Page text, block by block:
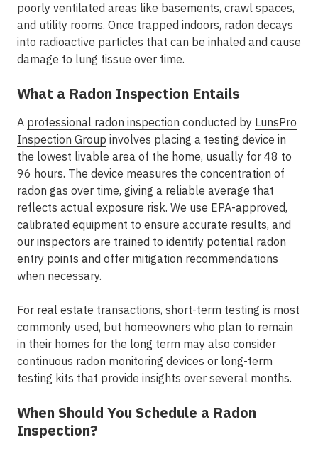
poorly ventilated areas like basements, crawl spaces,
and utility rooms. Once trapped indoors, radon decays
into radioactive particles that can be inhaled and cause
damage to lung tissue over time.
What a Radon Inspection Entails
A professional radon inspection conducted by LunsPro
Inspection Group involves placing a testing device in
the lowest livable area of the home, usually for 48 to
96 hours. The device measures the concentration of
radon gas over time, giving a reliable average that
reflects actual exposure risk. We use EPA-approved,
calibrated equipment to ensure accurate results, and
our inspectors are trained to identify potential radon
entry points and offer mitigation recommendations
when necessary.
For real estate transactions, short-term testing is most
commonly used, but homeowners who plan to remain
in their homes for the long term may also consider
continuous radon monitoring devices or long-term
testing kits that provide insights over several months.
When Should You Schedule a Radon
Inspection?